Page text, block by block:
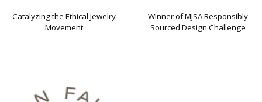
Catalyzing the Ethical Jewelry
Movement
Winner of MJSA Responsibly
Sourced Design Challenge